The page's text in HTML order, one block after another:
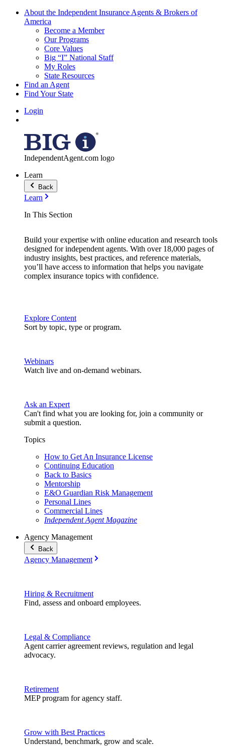
About the Independent Insurance Agents & Brokers of
America
Become a Member
Our Programs
Core Values
Big “I” National Staff
My Roles
State Resources
Find an Agent
Find Your State
Login
IndependentAgent.com logo
Learn
Back
Learn
In This Section
Build your expertise with online education and research tools
designed for independent agents. With over 18,000 pages of
industry insights, best practices, and reference materials,
you’ll have access to information that helps you navigate
complex insurance topics with confidence.
Explore Content
Sort by topic, type or program.
Webinars
Watch live and on-demand webinars.
Ask an Expert
Can't find what you are looking for, join a community or
submit a question.
Topics
How to Get An Insurance License
Continuing Education
Back to Basics
Mentorship
E&O Guardian Risk Management
Personal Lines
Commercial Lines
Independent Agent Magazine
Agency Management
Back
Agency Management
Hiring & Recruitment
Find, assess and onboard employees.
Legal & Compliance
Agent carrier agreement reviews, regulation and legal
advocacy.
Retirement
MEP program for agency staff.
Grow with Best Practices
Understand, benchmark, grow and scale.